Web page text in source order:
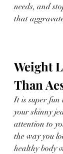
needs, and
that
Weight
Than
It is super fun
your skinny
attention to
the way you
healthy body